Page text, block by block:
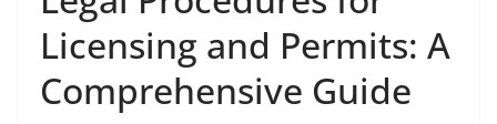
Licensing and Permits: A
Comprehensive Guide